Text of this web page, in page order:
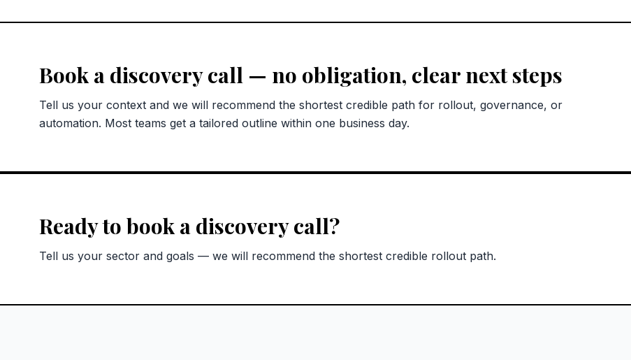
Book a discovery call — no obligation, clear next steps
Tell us your context and we will recommend the shortest credible path for rollout, governance, or
automation. Most teams get a tailored outline within one business day.
Ready to book a discovery call?
Tell us your sector and goals — we will recommend the shortest credible rollout path.